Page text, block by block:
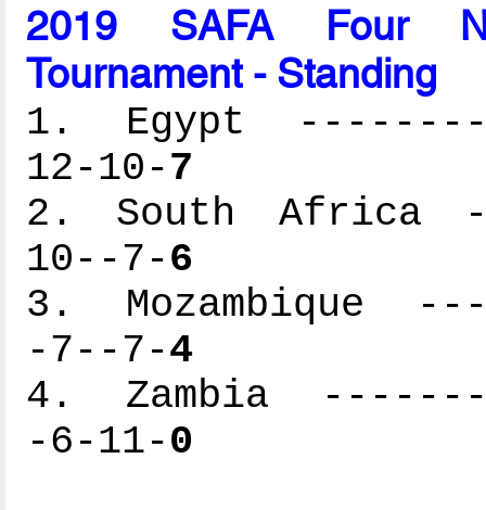
2019 SAFA Four
Tournament - Standing
1. Egypt
12-10-7
2. South Africa
10--7-6
3. Mozambique
-7--7-4
4. Zambia
-6-11-0